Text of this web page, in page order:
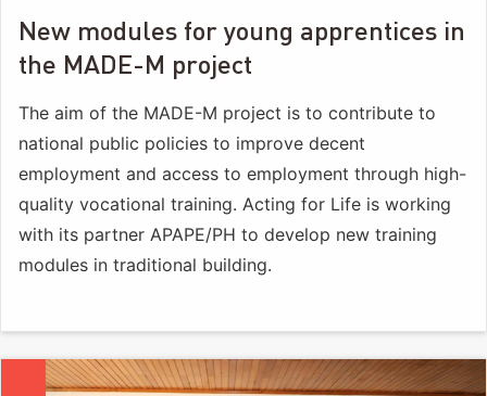
New modules for young apprentices in
the MADE-M project
The aim of the MADE-M project is to contribute to
national public policies to improve decent
employment and access to employment through high-
quality vocational training. Acting for Life is working
with its partner APAPE/PH to develop new training
modules in traditional building.